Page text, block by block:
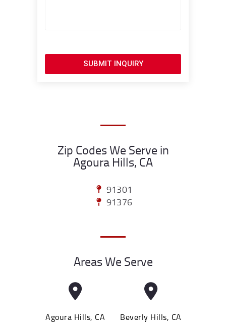
SUBMIT INQUIRY
Zip Codes We Serve in
Agoura Hills, CA
91301
91376
Areas We Serve
Agoura Hills, CA Beverly Hills, CA